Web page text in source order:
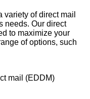
variety of direct mail
needs. Our direct
to maximize your
of options, such
mail (EDDM)